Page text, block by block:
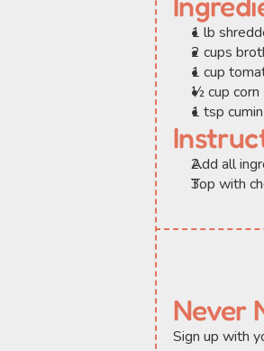
1 lb
2 cups
1 cup
½ cup corn
1 tsp cumin
Add all
Top with
Never
Sign up with